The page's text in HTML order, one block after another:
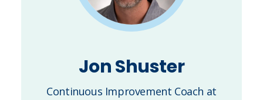
Jon Shuster
Continuous Improvement Coach at